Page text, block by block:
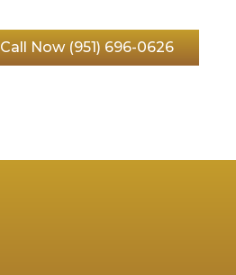
Call Now (951) 696-0626